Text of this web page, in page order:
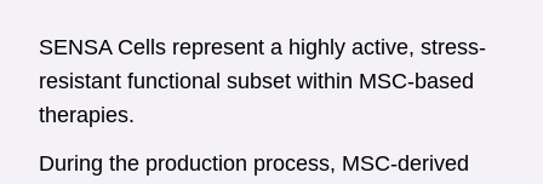
SENSA Cells represent a highly active, stress-
resistant functional subset within MSC-based
therapies.
During the production process, MSC-derived